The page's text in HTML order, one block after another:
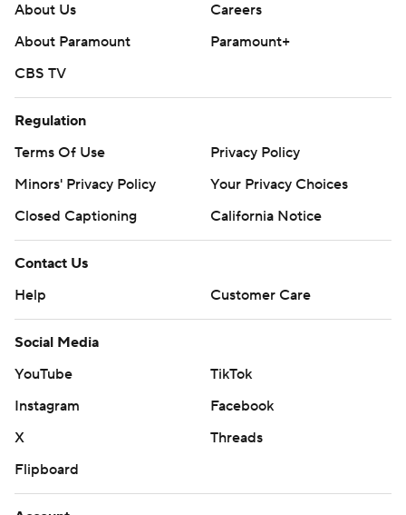
About Us
Careers
About Paramount
Paramount+
CBS TV
Regulation
Terms Of Use
Privacy Policy
Minors' Privacy Policy
Closed Captioning
California Notice
Contact Us
Help
Customer Care
Social Media
YouTube
TikTok
Instagram
Facebook
X
Threads
Flipboard